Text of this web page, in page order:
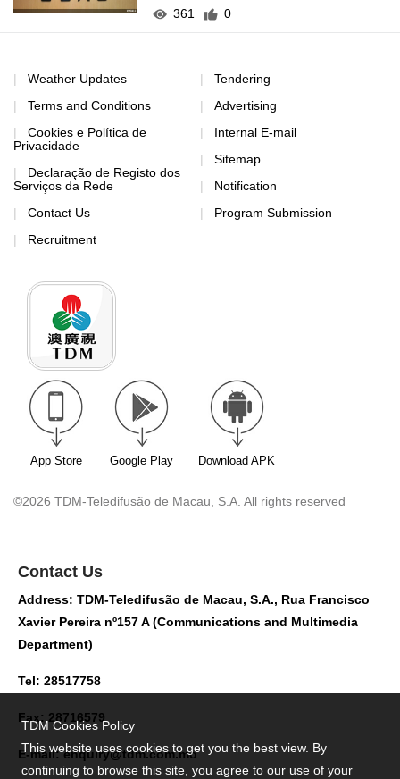
361
0
Weather Updates
Terms and Conditions
Cookies e Política de
Privacidade
Declaração de Registo dos
Serviços da Rede
Contact Us
Recruitment
Tendering
Advertising
Internal E-mail
Sitemap
Notification
Program Submission
App Store Google Play Download APK
©2026 TDM-Teledifusão de Macau, S.A. All rights reserved
Contact Us
Address: TDM-Teledifusão de Macau, S.A., Rua Francisco
Xavier Pereira nº157 A (Communications and Multimedia
Department)
Tel: 28517758
Fax: 28716579
E-mail:enquiry@tdm.com.mo
TDM Cookies Policy
This website uses cookies to get you the best view. By
continuing to browse this site, you agree to our use of your